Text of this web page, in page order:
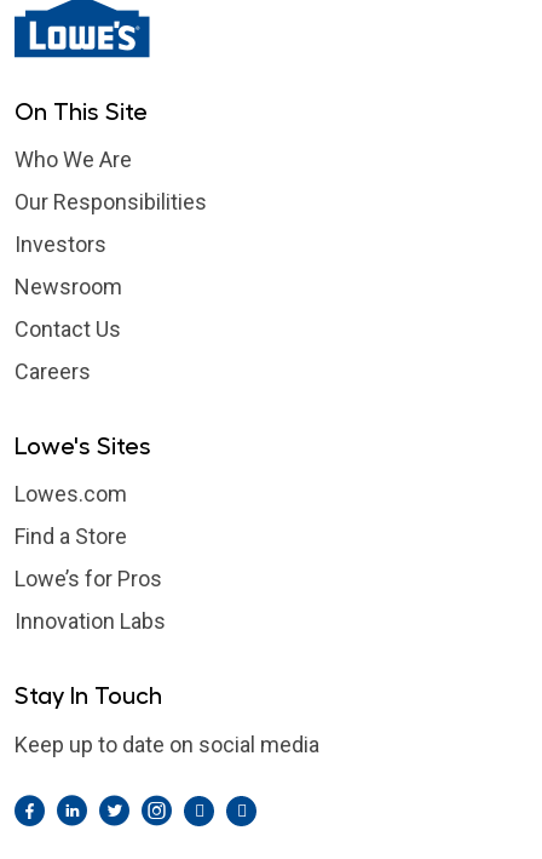
On This Site
Who We Are
Our Responsibilities
Investors
Newsroom
Contact Us
Careers
Lowe's Sites
Lowes.com
Find a Store
Lowe’s for Pros
Innovation Labs
Stay In Touch
Keep up to date on social media
Facebook
LinkedIn
TwitterInstagram